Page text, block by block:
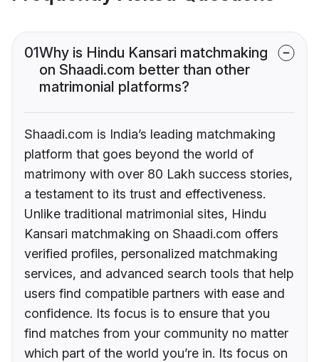
01Why is Hindu Kansari matchmaking
on Shaadi.com better than other
matrimonial platforms?
Shaadi.com is India’s leading matchmaking
platform that goes beyond the world of
matrimony with over 80 Lakh success stories,
a testament to its trust and effectiveness.
Unlike traditional matrimonial sites, Hindu
Kansari matchmaking on Shaadi.com offers
verified profiles, personalized matchmaking
services, and advanced search tools that help
users find compatible partners with ease and
confidence. Its focus is to ensure that you
find matches from your community no matter
which part of the world you’re in. Its focus on